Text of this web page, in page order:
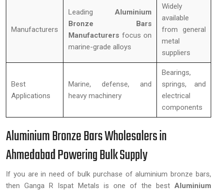
Manufacturers
Leading Aluminium
Bronze Bars
Manufacturers focus on
marine-grade alloys
Widely
available
from general
metal
suppliers
Best
Applications
Marine, defense, and
heavy machinery
Bearings,
springs, and
electrical
components
Aluminium Bronze Bars Wholesalers in
Ahmedabad Powering Bulk Supply
If you are in need of bulk purchase of aluminium bronze bars,
then Ganga R Ispat Metals is one of the best Aluminium